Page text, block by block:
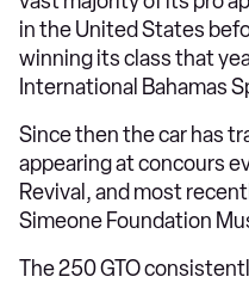
in the United States
winning its class that
International Bahamas
Since then the car has
appearing at concours
Revival, and most
Simeone Foundation
The 250 GTO